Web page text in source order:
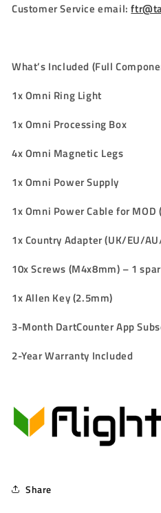
Customer Service email:
What’s Included (Full
1x Omni Ring Light
1x Omni Processing Box
4x Omni Magnetic Legs
1x Omni Power Supply
1x Omni Power Cable for MOD
1x Country Adapter(UK/EU/
10x Screws (M4x8mm) – 1
1x Allen Key (2.5mm)
3-Month DartCounter App
2-Year Warranty Included
Share